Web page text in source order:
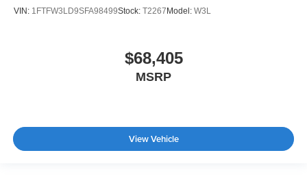
VIN: 1FTFW3LD9SFA98499Stock: T2267Model: W3L
$68,405
MSRP
View Vehicle